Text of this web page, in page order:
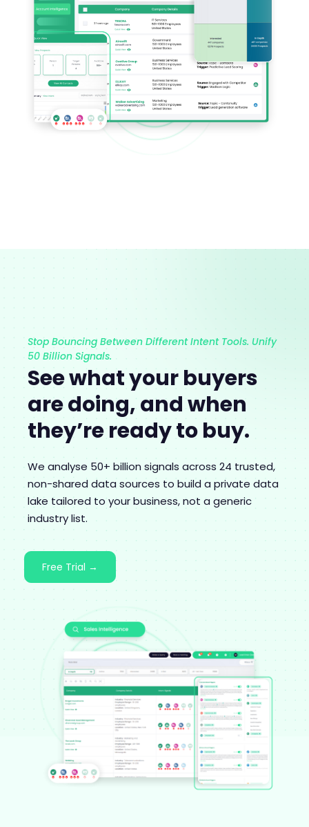
Stop Bouncing Between Different Intent Tools. Unify
50 Billion Signals.
See what your buyers
are doing, and when
they’re ready to buy.
We analyse 50+ billion signals across 24 trusted,
non-shared data sources to build a private data
lake tailored to your business, not a generic
industry list.
Free Trial →